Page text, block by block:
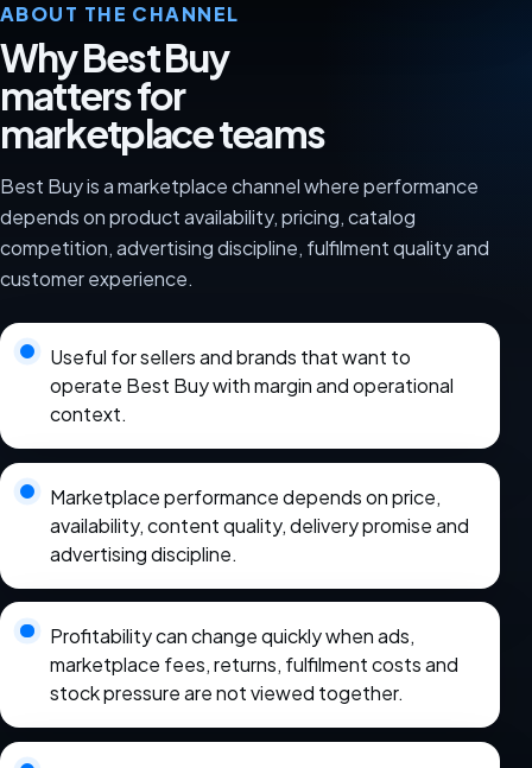
ABOUT THE CHANNEL
Why Best Buy
matters for
marketplace teams
Best Buy is a marketplace channel where performance
depends on product availability, pricing, catalog
competition, advertising discipline, fulfilment quality and
customer experience.
Useful for sellers and brands that want to
operate Best Buy with margin and operational
context.
Marketplace performance depends on price,
availability, content quality, delivery promise and
advertising discipline.
Profitability can change quickly when ads,
marketplace fees, returns, fulfilment costs and
stock pressure are not viewed together.